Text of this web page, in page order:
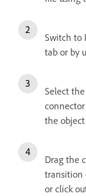
Switch to
tab or by
Select
the
Drag the
transition
or click